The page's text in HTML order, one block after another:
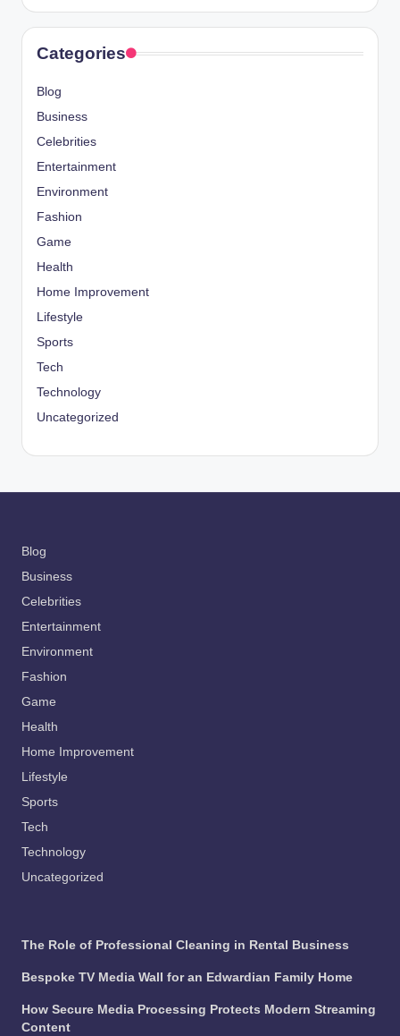
Categories
Blog
Business
Celebrities
Entertainment
Environment
Fashion
Game
Health
Home Improvement
Lifestyle
Sports
Tech
Technology
Uncategorized
Blog
Business
Celebrities
Entertainment
Environment
Fashion
Game
Health
Home Improvement
Lifestyle
Sports
Tech
Technology
Uncategorized
The Role of Professional Cleaning in Rental Business
Bespoke TV Media Wall for an Edwardian Family Home
How Secure Media Processing Protects Modern Streaming
Content